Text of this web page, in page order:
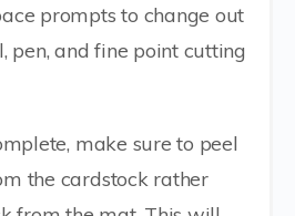
prompts to change out
pen, and fine point cutting
make sure to peel
the cardstock rather